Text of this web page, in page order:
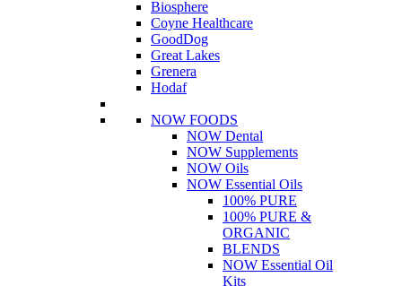
Biosphere
Coyne Healthcare
GoodDog
Great Lakes
Grenera
Hodaf
NOW FOODS
NOW Dental
NOW Supplements
NOW Oils
NOW Essential Oils
100% PURE
100% PURE &
ORGANIC
BLENDS
NOW Essential Oil
Kits